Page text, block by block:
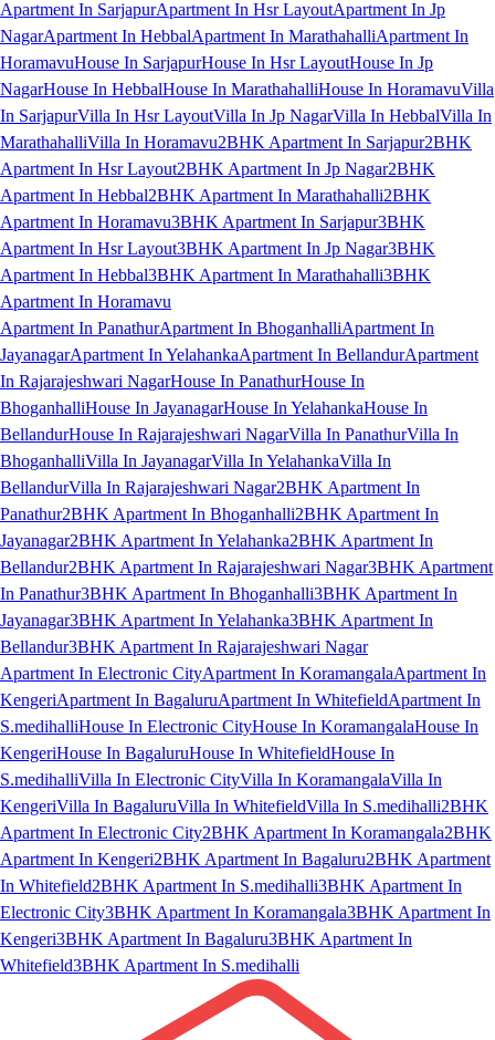
Apartment In SarjapurApartment In Hsr LayoutApartment In Jp
NagarApartment In HebbalApartment In MarathahalliApartment In
HoramavuHouse In SarjapurHouse In Hsr LayoutHouse In Jp
NagarHouse In HebbalHouse In MarathahalliHouse In HoramavuVilla
In SarjapurVilla In Hsr LayoutVilla In Jp NagarVilla In HebbalVilla In
MarathahalliVilla In Horamavu2BHK Apartment In Sarjapur2BHK
Apartment In Hsr Layout2BHK Apartment In Jp Nagar2BHK
Apartment In Hebbal2BHK Apartment In Marathahalli2BHK
Apartment In Horamavu3BHK Apartment In Sarjapur3BHK
Apartment In Hsr Layout3BHK Apartment In Jp Nagar3BHK
Apartment In Hebbal3BHK Apartment In Marathahalli3BHK
Apartment In Horamavu
Apartment In PanathurApartment In BhoganhalliApartment In
JayanagarApartment In YelahankaApartment In BellandurApartment
In Rajarajeshwari NagarHouse In PanathurHouse In
BhoganhalliHouse In JayanagarHouse In YelahankaHouse In
BellandurHouse In Rajarajeshwari NagarVilla In PanathurVilla In
BhoganhalliVilla In JayanagarVilla In YelahankaVilla In
BellandurVilla In Rajarajeshwari Nagar2BHK Apartment In
Panathur2BHK Apartment In Bhoganhalli2BHK Apartment In
Jayanagar2BHK Apartment In Yelahanka2BHK Apartment In
Bellandur2BHK Apartment In Rajarajeshwari Nagar3BHK Apartment
In Panathur3BHK Apartment In Bhoganhalli3BHK Apartment In
Jayanagar3BHK Apartment In Yelahanka3BHK Apartment In
Bellandur3BHK Apartment In Rajarajeshwari Nagar
Apartment In Electronic CityApartment In KoramangalaApartment In
KengeriApartment In BagaluruApartment In WhitefieldApartment In
S.medihalliHouse In Electronic CityHouse In KoramangalaHouse In
KengeriHouse In BagaluruHouse In WhitefieldHouse In
S.medihalliVilla In Electronic CityVilla In KoramangalaVilla In
KengeriVilla In BagaluruVilla In WhitefieldVilla In S.medihalli2BHK
Apartment In Electronic City2BHK Apartment In Koramangala2BHK
Apartment In Kengeri2BHK Apartment In Bagaluru2BHK Apartment
In Whitefield2BHK Apartment In S.medihalli3BHK Apartment In
Electronic City3BHK Apartment In Koramangala3BHK Apartment In
Kengeri3BHK Apartment In Bagaluru3BHK Apartment In
Whitefield3BHK Apartment In S.medihalli